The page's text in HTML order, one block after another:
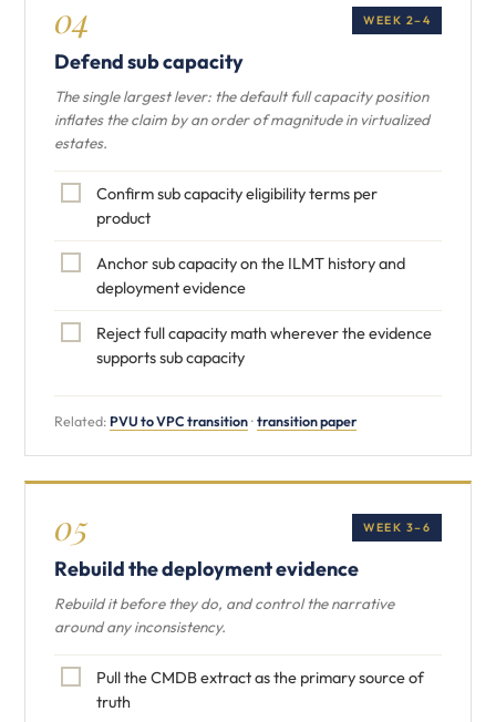
04 WEEK 2–4
Defend sub capacity
The single largest lever: the default full capacity position
inflates the claim by an order of magnitude in virtualized
estates.
Confirm sub capacity eligibility terms per
product
Anchor sub capacity on the ILMT history and
deployment evidence
Reject full capacity math wherever the evidence
supports sub capacity
Related:PVU to VPC transition·transition paper
05 WEEK 3–6
Rebuild the deployment evidence
Rebuild it before they do, and control the narrative
around any inconsistency.
Pull the CMDB extract as the primary source of
truth